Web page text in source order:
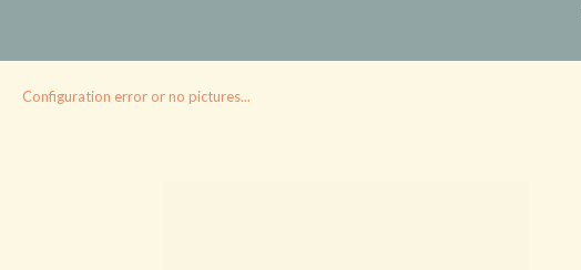
Configuration error or no pictures...